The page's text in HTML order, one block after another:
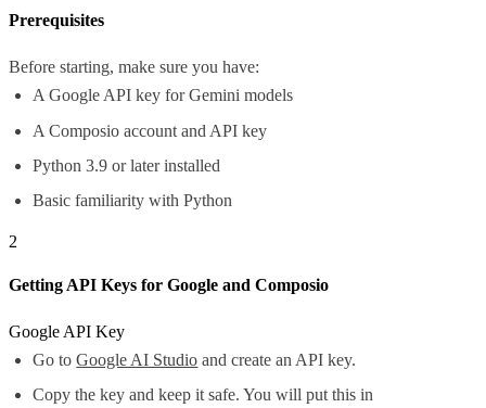
Prerequisites
Before starting, make sure you have:
A Google API key for Gemini models
A Composio account and API key
Python 3.9 or later installed
Basic familiarity with Python
2
Getting API Keys for Google and Composio
Google API Key
Go toGoogle AI Studio and create an API key.
Copy the key and keep it safe. You will put this in